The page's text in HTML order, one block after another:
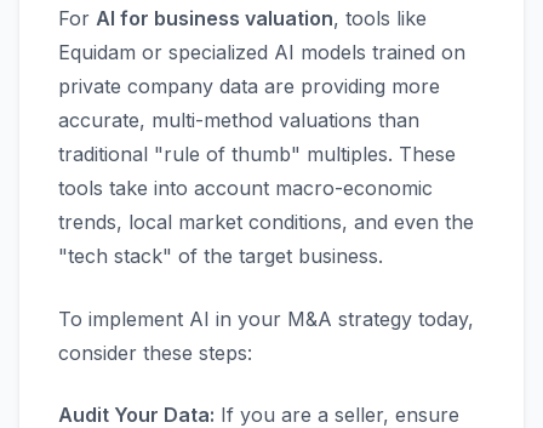
For AI for business valuation, tools like
Equidam or specialized AI models trained on
private company data are providing more
accurate, multi-method valuations than
traditional "rule of thumb" multiples. These
tools take into account macro-economic
trends, local market conditions, and even the
"tech stack" of the target business.
To implement AI in your M&A strategy today,
consider these steps:
Audit Your Data: If you are a seller, ensure